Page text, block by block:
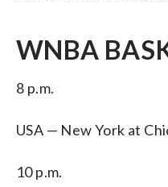
WNBA
8 p.m.
USA — New York at
10 p.m.